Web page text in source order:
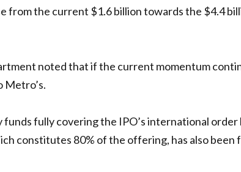
from the current $1.6 billion towards the $4.4
noted that if the current momentum
Metro’s.
fully covering the IPO’s international order
constitutes 80% of the offering, has also been